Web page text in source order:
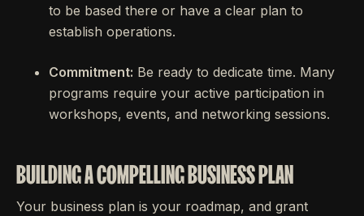
to be based there or have a clear plan to
establish operations.
Commitment: Be ready to dedicate time. Many
programs require your active participation in
workshops, events, and networking sessions.
BUILDING A COMPELLING BUSINESS PLAN
Your business plan is your roadmap, and grant